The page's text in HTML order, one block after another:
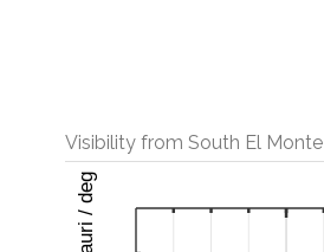
Visibility from South El Monte